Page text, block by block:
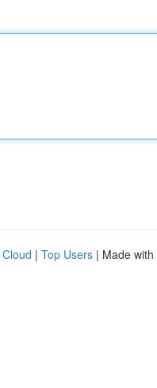
| Top Users | Made with